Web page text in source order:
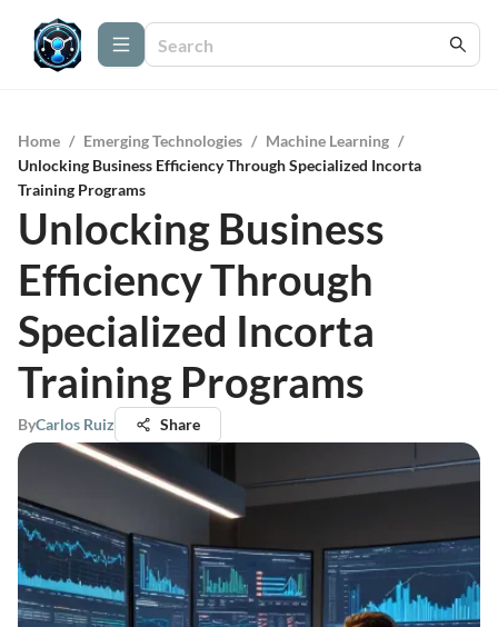
Home / Emerging Technologies / Machine Learning /
Unlocking Business Efficiency Through Specialized Incorta
Training Programs
Unlocking Business
Efficiency Through
Specialized Incorta
Training Programs
ByCarlos Ruiz Share